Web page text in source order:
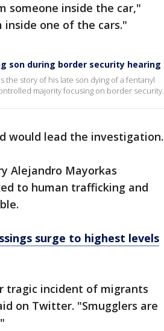
someone inside the car,"
inside one of the cars."
son during border security hearing
story of his late son dying of a fentanyl
majority focusing on border security.
would lead the investigation.
Alejandro Mayorkas
to human trafficking and
surge to highest levels
tragic incident of migrants
on Twitter. "Smugglers are